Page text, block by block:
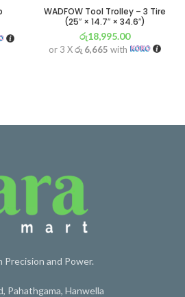
WADFOW Tool Trolley – 3 Tire
(25″ × 14.7″ × 34.6″)
රු18,995.00
or 3 Xරු 6,665 with
Precision and Power.
Pahathgama, Hanwella